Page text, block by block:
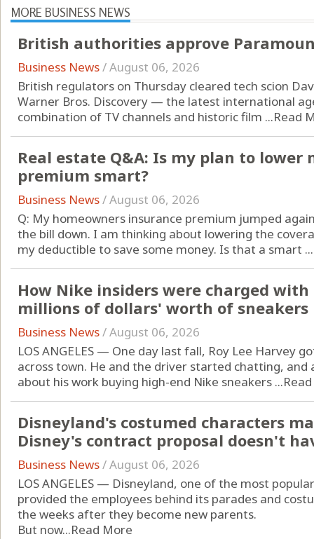
MORE BUSINESS NEWS
British authorities approve
Business News/August 06, 2026
British regulators on Thursday cleared tech scion
Warner Bros. Discovery — the latest international
combination of TV channels and historic film ...Read
Real estate Q&A: Is my plan to lower
premium smart?
Business News/August 06, 2026
Q: My homeowners insurance premium jumped
the bill down. I am thinking about lowering the
my deductible to save some money. Is that a smart ...
How Nike insiders were charged
millions of dollars' worth of sneakers
Business News/August 06, 2026
LOS ANGELES — One day last fall, Roy Lee Harvey
across town. He and the driver started chatting,
about his work buying high-end Nike sneakers ...
Disneyland's costumed characters
Disney's contract proposal doesn't
Business News/August 06, 2026
LOS ANGELES — Disneyland, one of the most
provided the employees behind its parades and
the weeks after they become new parents.
But now...Read More